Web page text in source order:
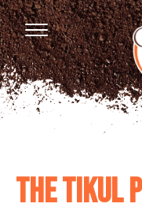
The Tikul